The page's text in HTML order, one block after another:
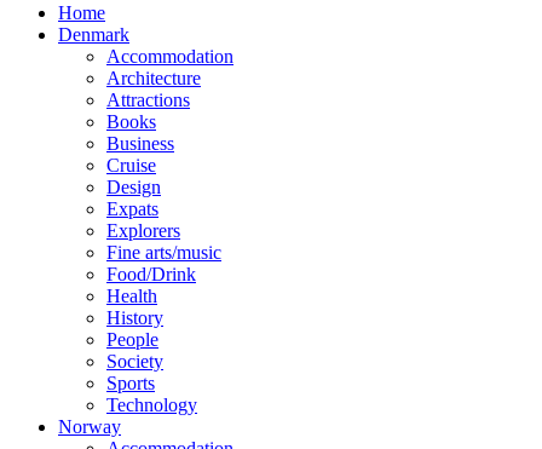
Home
Denmark
Accommodation
Architecture
Attractions
Books
Business
Cruise
Design
Expats
Explorers
Fine arts/music
Food/Drink
Health
History
People
Society
Sports
Technology
Norway